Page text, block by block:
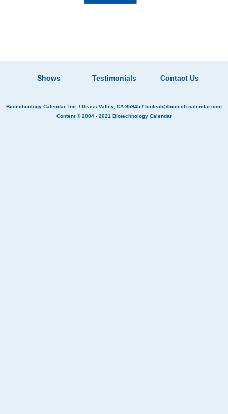
Shows Testimonials Contact Us
Biotechnology Calendar, Inc. / Grass Valley, CA 95945 / biotech@biotech-calendar.com
Content © 2004 - 2021 Biotechnology Calendar